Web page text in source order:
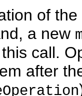
of
a new
call.
after